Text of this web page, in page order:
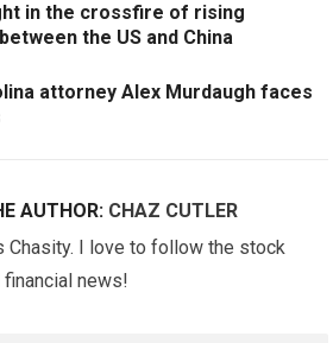
in the crossfire of rising
the US and China
attorney Alex Murdaugh faces
AUTHOR: CHAZ CUTLER
Chasity. I love to follow the stock
financial news!